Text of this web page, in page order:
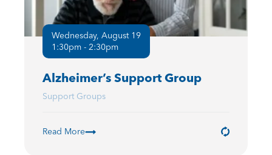
Wednesday, August 19
1:30pm - 2:30pm
Alzheimer’s Support Group
Support Groups
Read More